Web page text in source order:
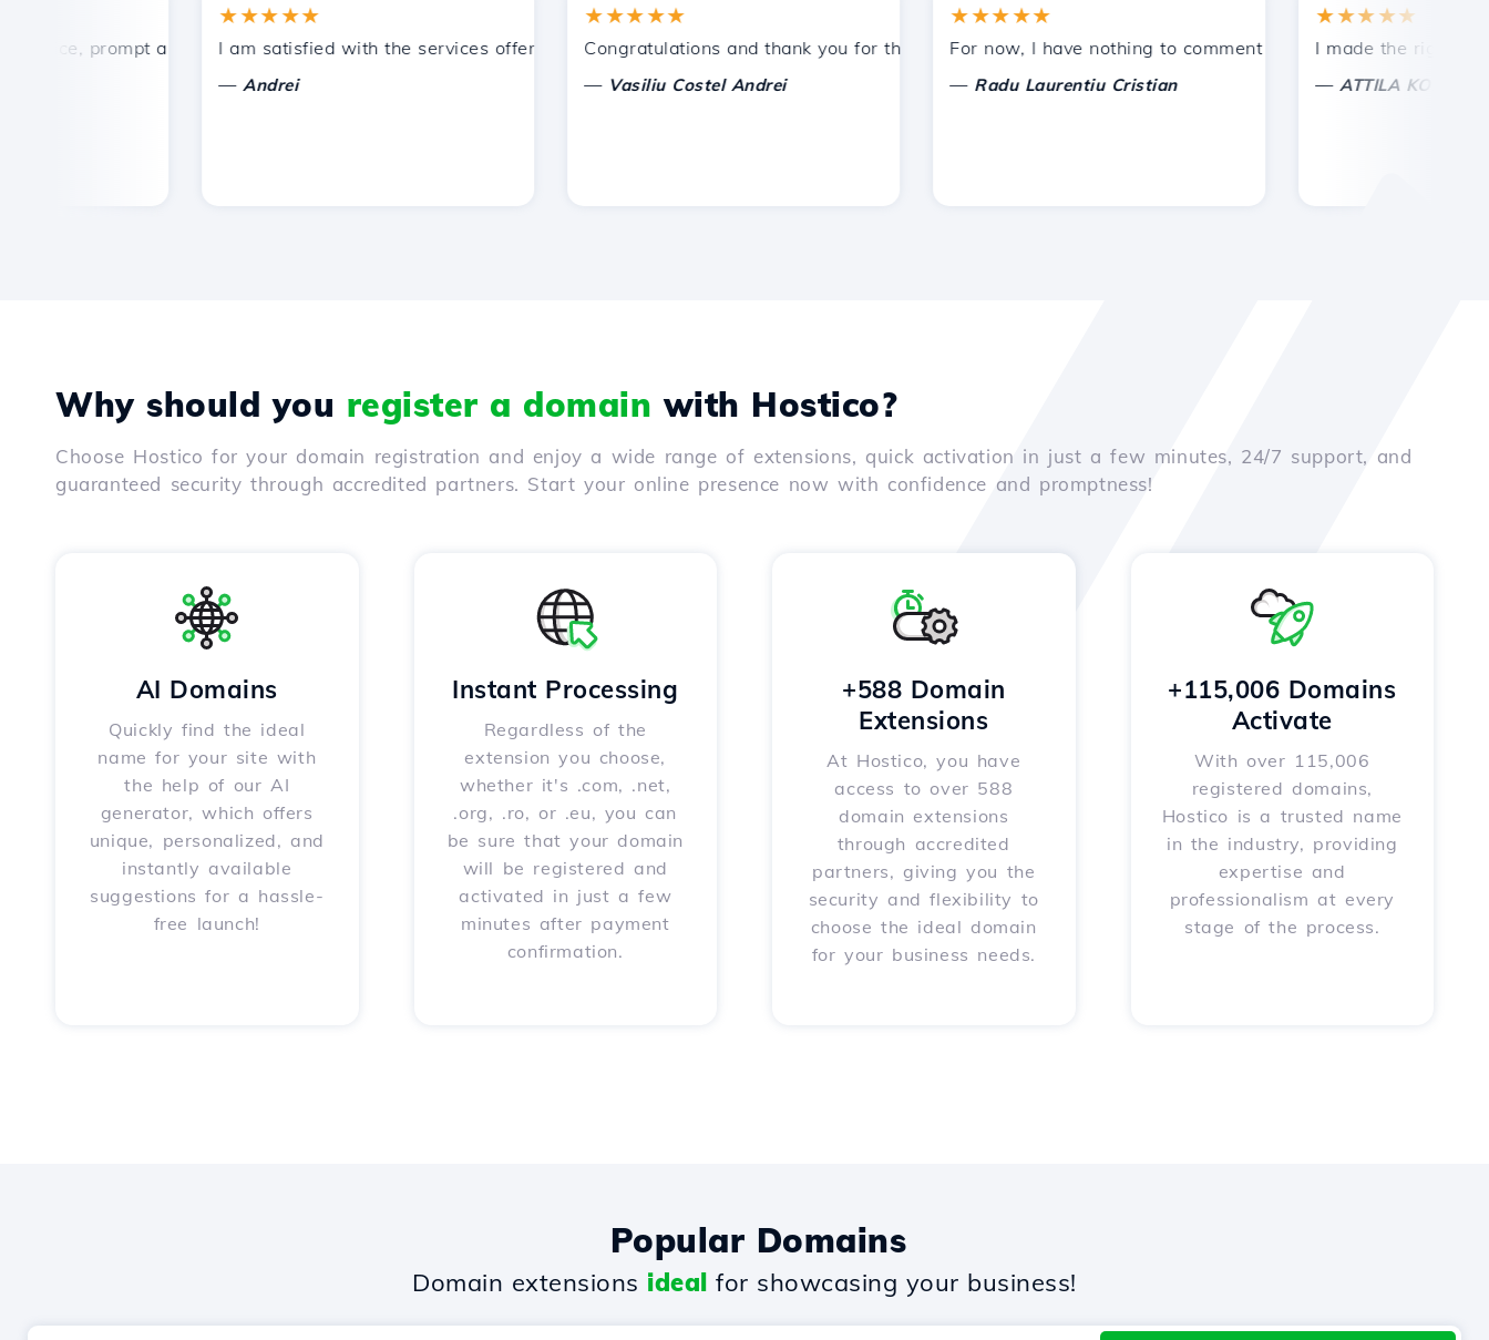
prompt and efficient technical support.
★★★★★
I am satisfied with the services offered by Hostico. I have recommended you to other acquaintances.
Andrei
★★★★★
Congratulations and thank you for the support provided!
Vasiliu Costel Andrei
★★★★★
For now, I have nothing to comment on, only to appreciate. With
Radu Laurentiu Cristian
★★★★★
I made the right
ATTILA KOLES
Why should you register a domain with Hostico?
Choose Hostico for your domain registration and enjoy a wide range of extensions, quick activation in just a few minutes, 24/7 support, and
guaranteed security through accredited partners. Start your online presence now with confidence and promptness!
AI Domains
Quickly find the ideal
name for your site with
the help of our AI
generator, which offers
unique, personalized, and
instantly available
suggestions for a hassle-
free launch!
Instant Processing
Regardless of the
extension you choose,
whether it's .com, .net,
.org, .ro, or .eu, you can
be sure that your domain
will be registered and
activated in just a few
minutes after payment
confirmation.
+588 Domain
Extensions
At Hostico, you have
access to over 588
domain extensions
through accredited
partners, giving you the
security and flexibility to
choose the ideal domain
for your business needs.
+115,006 Domains
Activate
With over 115,006
registered domains,
Hostico is a trusted name
in the industry, providing
expertise and
professionalism at every
stage of the process.
Popular Domains
Domain extensions ideal for showcasing your business!